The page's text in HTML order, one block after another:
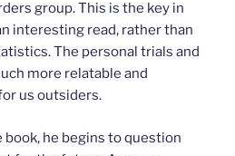
group. This is the key in
interesting read, rather than
The personal trials and
more relatable and
us outsiders.
he begins to question